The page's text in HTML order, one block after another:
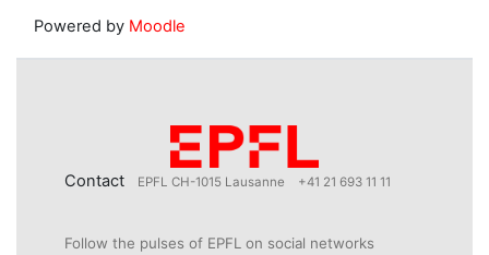
Powered by Moodle
Contact EPFL CH-1015 Lausanne +41 21 693 11 11
Follow the pulses of EPFL on social networks